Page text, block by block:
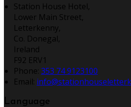
Station House Hotel,
Lower Main Street,
Letterkenny,
Co. Donegal,
Ireland
F92 ERV1
Phone: 353 74 9123100
Email:
Language